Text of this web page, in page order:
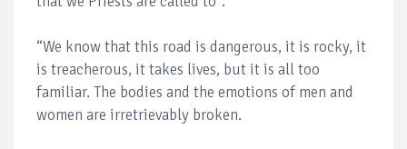
“We know that this road is dangerous, it is rocky, it
is treacherous, it takes lives, but it is all too
familiar. The bodies and the emotions of men and
women are irretrievably broken.